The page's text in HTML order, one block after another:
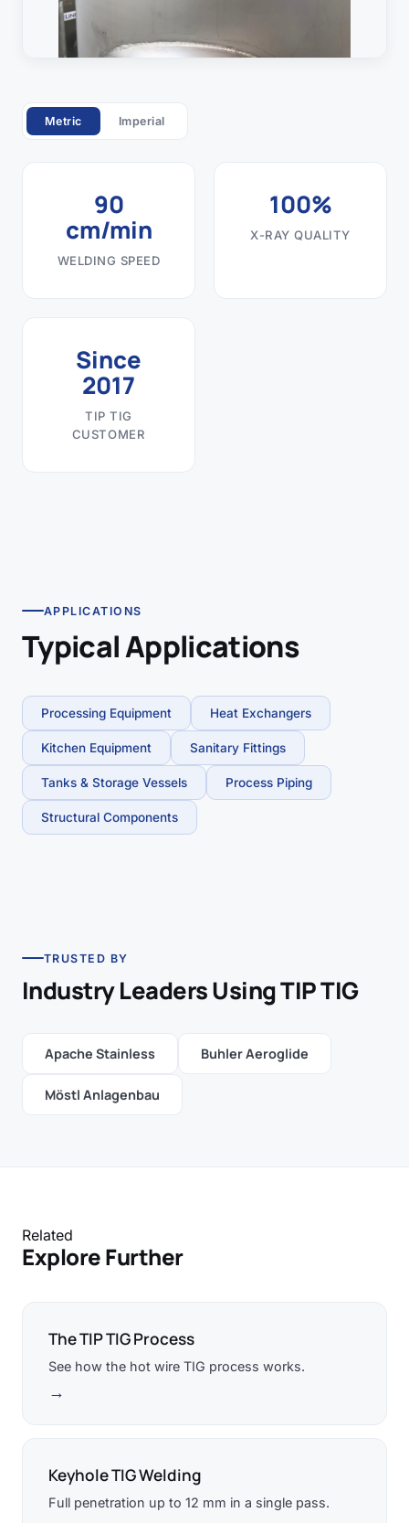
Metric Imperial
90
cm/min
WELDING SPEED
100%
X-RAY QUALITY
Since
2017
TIP TIG
CUSTOMER
APPLICATIONS
Typical Applications
Processing Equipment Heat Exchangers
Kitchen Equipment Sanitary Fittings
Tanks & Storage Vessels Process Piping
Structural Components
TRUSTED BY
Industry Leaders Using TIP TIG
Apache Stainless Buhler Aeroglide
Möstl Anlagenbau
Related
Explore Further
The TIP TIG Process
See how the hot wire TIG process works.
→
Keyhole TIG Welding
Full penetration up to 12 mm in a single pass.